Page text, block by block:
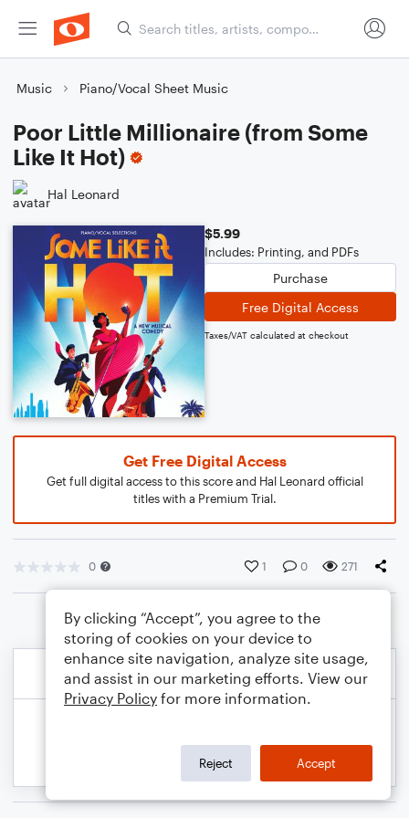
Music Piano/Vocal Sheet Music
Poor Little Millionaire (from Some
Like It Hot)
Hal Leonard
$5.99
Includes: Printing, and PDFs
Purchase
Free Digital Access
Taxes/VAT calculated at checkout
Get Free Digital Access
Get full digital access to this score and Hal Leonard official
titles with a Premium Trial.
0 1 0 271
By clicking “Accept”, you agree to the
storing of cookies on your device to
enhance site navigation, analyze site usage,
and assist in our marketing efforts. View our
Privacy Policy for more information.
Reject Accept